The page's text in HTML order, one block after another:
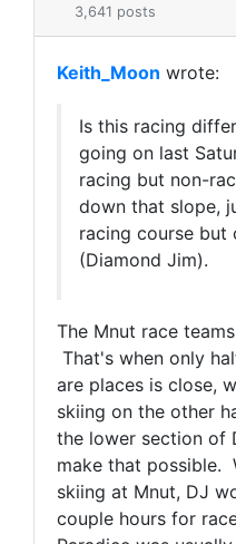
3,641 posts
Keith_Moon wrote:
Is this racing
going on last
racing but non-
down that slope,
racing course but
(Diamond Jim).
The Mnut race
That's when only
are places is close,
skiing on the other
the lower section of
make that possible.
skiing at Mnut, DJ
couple hours for